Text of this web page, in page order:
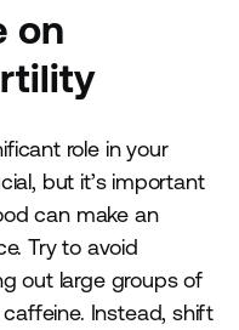
on
role in your
but it’s important
can make an
Try to avoid
out large groups of
Instead, shift